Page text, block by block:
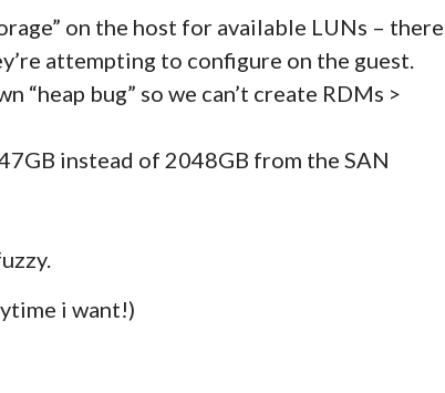
on the host for available LUNs – there
attempting to configure on the guest.
“heap bug” so we can’t create RDMs >
instead of 2048GB from the SAN
i want!)